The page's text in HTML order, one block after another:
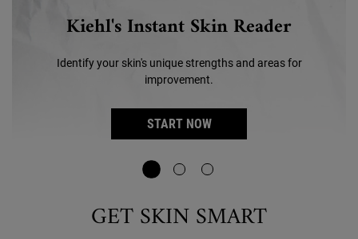
Kiehl's Instant Skin Reader
Identify your skin's unique strengths and areas for
improvement.
START NOW
GET SKIN SMART